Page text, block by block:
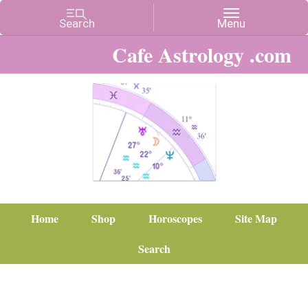
Cafe Astrology .com
Home Shop Horoscopes
Site Map
Search